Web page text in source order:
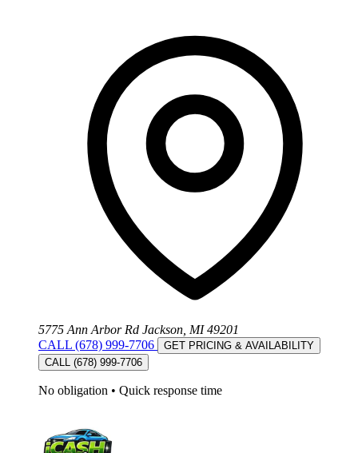
5775 Ann Arbor Rd Jackson, MI 49201
CALL (678) 999-7706
GET PRICING & AVAILABILITY
CALL (678) 999-7706
No obligation • Quick response time